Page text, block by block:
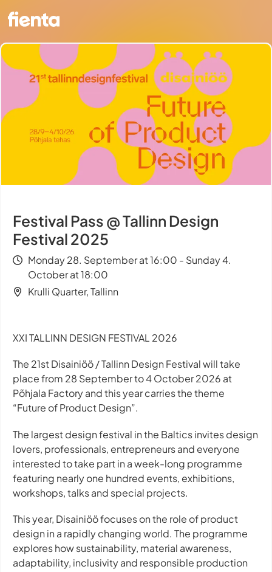
Festival Pass @ Tallinn Design
Festival 2025
Monday 28. September at 16:00 - Sunday 4.
October at 18:00
Krulli Quarter, Tallinn
XXI TALLINN DESIGN FESTIVAL 2026
The 21st Disainiöö / Tallinn Design Festival will take
place from 28 September to 4 October 2026 at
Põhjala Factory and this year carries the theme
“Future of Product Design”.
The largest design festival in the Baltics invites design
lovers, professionals, entrepreneurs and everyone
interested to take part in a week-long programme
featuring nearly one hundred events, exhibitions,
workshops, talks and special projects.
This year, Disainiöö focuses on the role of product
design in a rapidly changing world. The programme
explores how sustainability, material awareness,
adaptability, inclusivity and responsible production